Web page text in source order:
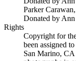
Parker
Donated by
Rights
Copyright for
been assigned
San Marino,